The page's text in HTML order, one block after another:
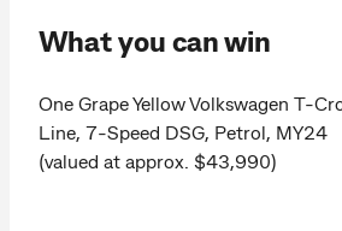
What you can win
One Grape Yellow Volkswagen T-
Line, 7-Speed DSG, Petrol, MY24
(valued at approx. $43,990)